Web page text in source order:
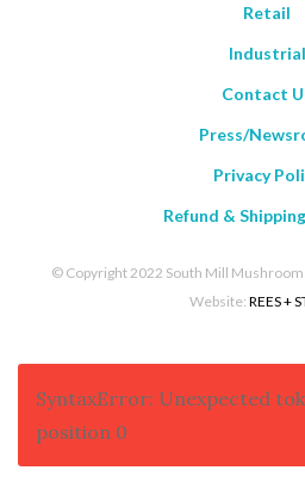
Retail
Industrial
Contact
Press/
Privacy
Refund &
© Copyright 2022 South Mill
Website: REES +
SyntaxError: Unexpected
position 0